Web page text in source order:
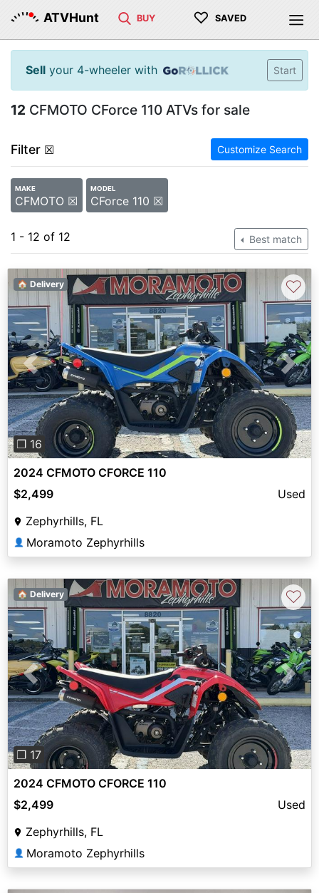
ATVHunt BUY ♡ SAVED
Sell your 4-wheeler with Start
12 CFMOTO CForce 110 ATVs for sale
Filter ☒ Customize Search
MAKE
CFMOTO ☒
MODEL
CForce 110 ☒
1 - 12 of 12 Best match
Previous Next
❐ 16
🏠 Delivery ♡
2024 CFMOTO CFORCE 110
$2,499
Used
Zephyrhills, FL
👤 Moramoto Zephyrhills
Previous Next
❐ 17
🏠 Delivery ♡
2024 CFMOTO CFORCE 110
$2,499
Used
Zephyrhills, FL
👤 Moramoto Zephyrhills